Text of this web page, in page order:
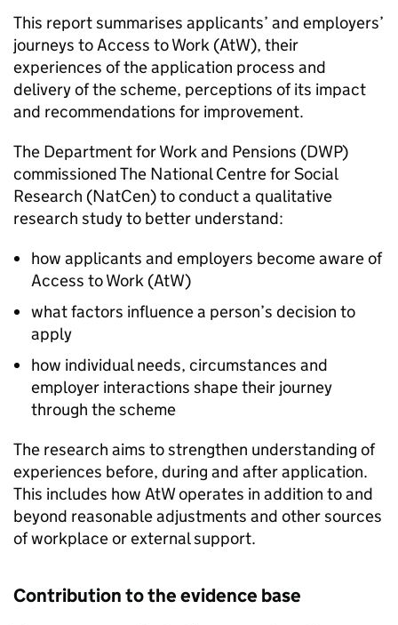
This report summarises applicants’ and employers’
journeys to Access to Work (AtW), their
experiences of the application process and
delivery of the scheme, perceptions of its impact
and recommendations for improvement.
The Department for Work and Pensions (DWP)
commissioned The National Centre for Social
Research (NatCen) to conduct a qualitative
research study to better understand:
how applicants and employers become aware of
Access to Work (AtW)
what factors influence a person’s decision to
apply
how individual needs, circumstances and
employer interactions shape their journey
through the scheme
The research aims to strengthen understanding of
experiences before, during and after application.
This includes how AtWoperates in addition to and
beyond reasonable adjustments and other sources
of workplace or external support.
Contribution to the evidence base